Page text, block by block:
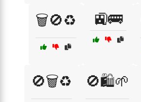
🗑️🚫♻️ 🚉🚌
🚫🗑️♻️ 🚫🛍️🌱